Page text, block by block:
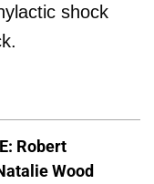
shock
Robert
Wood